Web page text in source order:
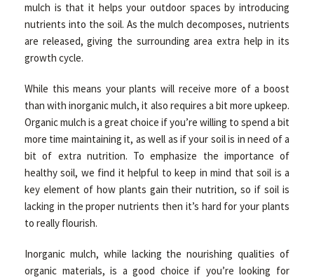
mulch is that it helps your outdoor spaces by introducing
nutrients into the soil. As the mulch decomposes, nutrients
are released, giving the surrounding area extra help in its
growth cycle.
While this means your plants will receive more of a boost
than with inorganic mulch, it also requires a bit more upkeep.
Organic mulch is a great choice if you’re willing to spend a bit
more time maintaining it, as well as if your soil is in need of a
bit of extra nutrition. To emphasize the importance of
healthy soil, we find it helpful to keep in mind that soil is a
key element of how plants gain their nutrition, so if soil is
lacking in the proper nutrients then it’s hard for your plants
to really flourish.
Inorganic mulch, while lacking the nourishing qualities of
organic materials, is a good choice if you’re looking for